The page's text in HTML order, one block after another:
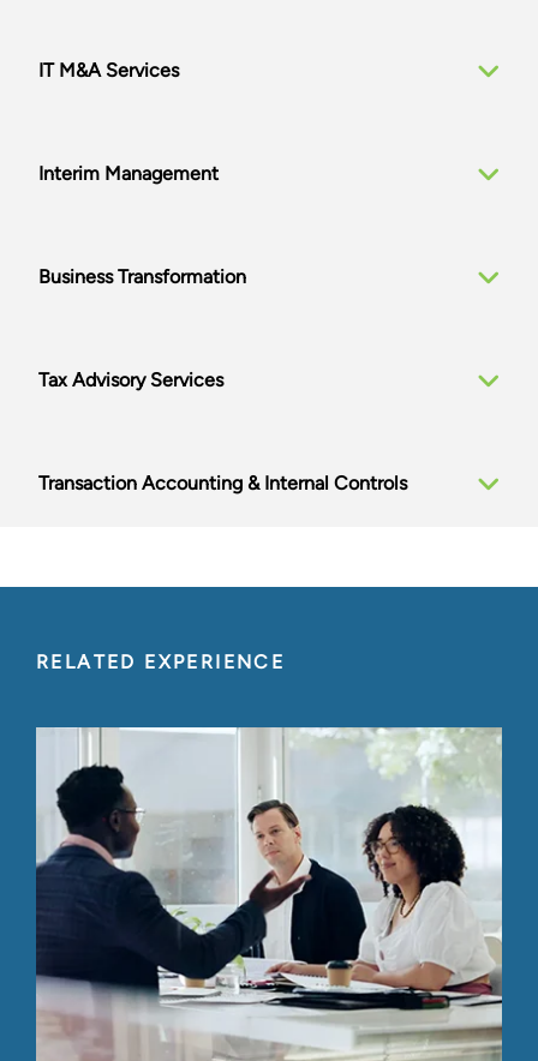
IT M&A Services
Interim Management
Business Transformation
Tax Advisory Services
Transaction Accounting & Internal Controls
RELATED EXPERIENCE